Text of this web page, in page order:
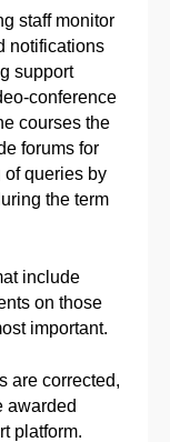
staff monitor
notifications
support
conference
courses the
forums for
of queries by
the term
include
on those
important.
are corrected,
awarded
platform.